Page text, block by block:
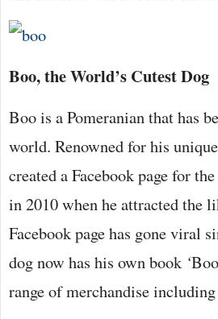
Boo, the World’s Cutest Dog
Boo is a Pomeranian that has
world. Renowned for his
created a Facebook page for
in 2010 when he attracted the
Facebook page has gone viral
dog now has his own book ‘
range of merchandise